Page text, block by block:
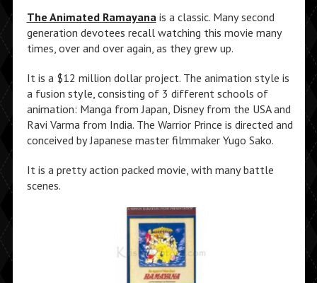
The Animated Ramayana is a classic. Many second
generation devotees recall watching this movie many
times, over and over again, as they grew up.
It is a $12 million dollar project. The animation style is
a fusion style, consisting of 3 different schools of
animation: Manga from Japan, Disney from the USA and
Ravi Varma from India. The Warrior Prince is directed and
conceived by Japanese master filmmaker Yugo Sako.
It is a pretty action packed movie, with many battle
scenes.